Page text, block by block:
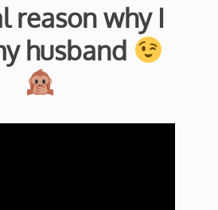
reason why I
husband